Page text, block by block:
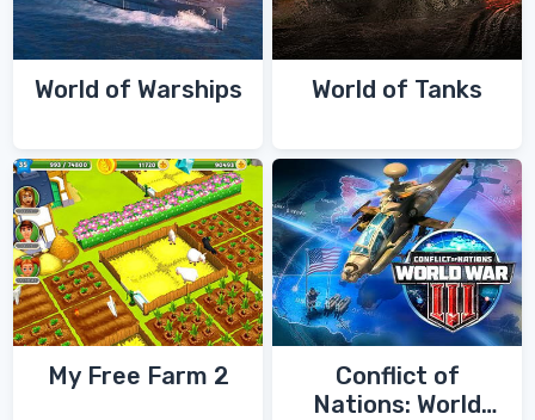
World of Warships World of Tanks
My Free Farm 2
Conflict of
Nations: World